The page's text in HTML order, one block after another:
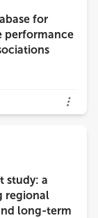
for
performance
study: a
regional
long-term